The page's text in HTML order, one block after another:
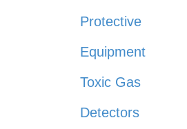
Protective
Equipment
Toxic Gas
Detectors